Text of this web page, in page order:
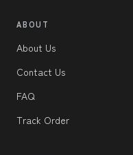
ABOUT
About Us
Contact Us
FAQ
Track Order